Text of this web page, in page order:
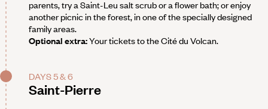
parents, try a Saint-Leu salt scrub or a flower bath; or enjoy
another picnic in the forest, in one of the specially designed
family areas.
Optional extra:Your tickets to the Cité du Volcan.
DAYS 5 & 6
Saint-Pierre